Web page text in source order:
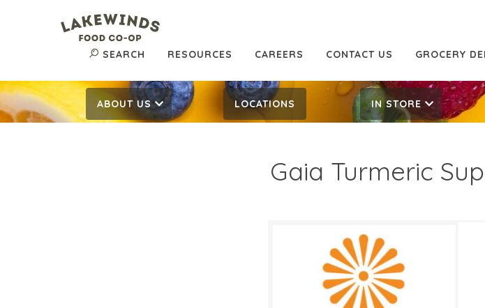
SEARCH RESOURCES CAREERS CONTACT US GROCERY
ABOUT US LOCATIONS IN STORE
Gaia Turmeric
$29.99
SALE DATES